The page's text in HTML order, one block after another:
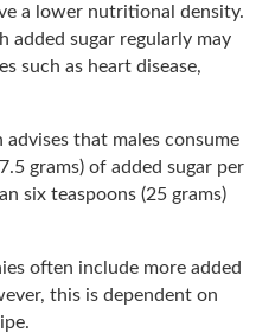
a lower nutritional density.
added sugar regularly may
such as heart disease,
that males consume
grams) of added sugar per
six teaspoons (25 grams)
often include more added
this is dependent on